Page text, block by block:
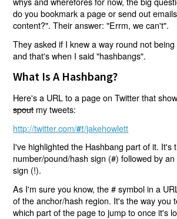
do you bookmark a page or send out
content?". Their answer: "Errm, we can't".
They asked if I knew a way round not
and that's when I said "hashbangs".
What Is A Hashbang?
Here's a URL to a page on Twitter that
spoutmy tweets:
http://twitter.com/#!/jakehowlett
I've highlighted the Hashbang part of it. It's
number/pound/hash sign (#) followed by
sign (!).
As I'm sure you know, the # symbol in a
of the anchor/hash region. It's the way you
which part of the page to jump to once it's